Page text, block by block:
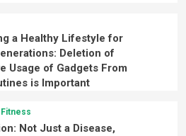
a Healthy Lifestyle for
Deletion of
Usage of Gadgets From
is Important
Fitness
Not Just a Disease,